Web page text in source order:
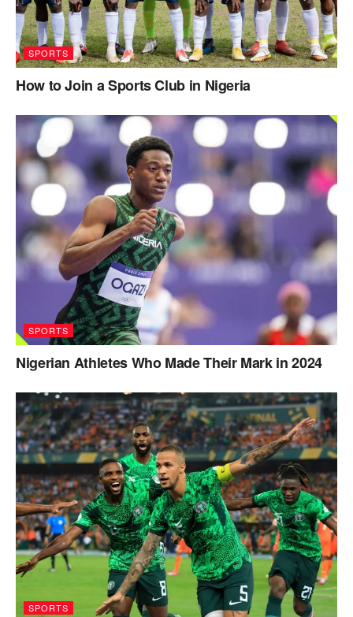
SPORTS
How to Join a Sports Club in Nigeria
SPORTS
Nigerian Athletes Who Made Their Mark in 2024
SPORTS